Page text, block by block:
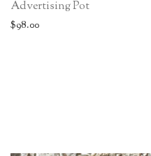
Advertising Pot
$98.00